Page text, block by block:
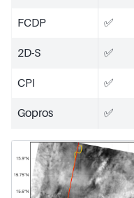
FCDP ✅
2D-S ✅
CPI ✅
Gopros ✅